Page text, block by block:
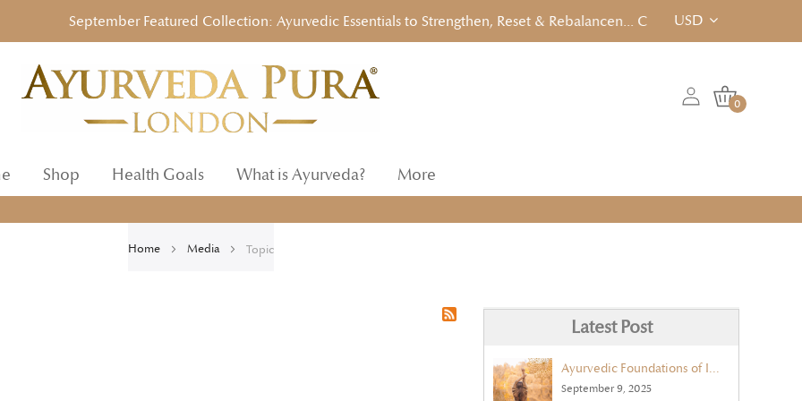
September Featured Collection: Ayurvedic Essentials to Strengthen, Reset & Rebalancen... Click to View!
USD
0
Shop Health Goals What is Ayurveda? More
Home Media Topic
Latest Post
Ayurvedic Foundations of Immunity
September 9, 2025